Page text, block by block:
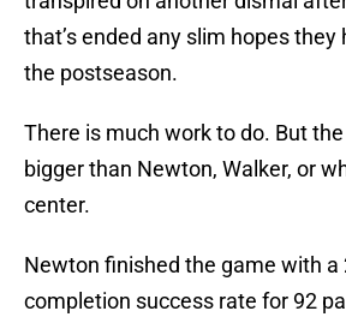
that’s ended any slim hopes they
the postseason.
There is much work to do. But
bigger than Newton, Walker, or
center.
Newton finished the game with a
completion success rate for 92